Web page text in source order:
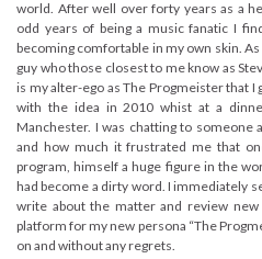
world. After well over forty years as a
odd years of being a music fanatic I
becoming comfortable in my own skin.
guy who those closest to me know as
is my alter-ego as The Progmeister that
with the idea in 2010 whist at a
Manchester. I was chatting to someone
and how much it frustrated me that
program, himself a huge figure in the
had become a dirty word. I immediately
write about the matter and review
platform for my new persona “The
on and without any regrets.